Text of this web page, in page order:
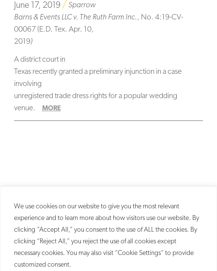
We use cookies on our website to give you the most relevant
experience and to learn more about how visitors use our website. By
clicking “Accept All,” you consent to the use of ALL the cookies. By
clicking “Reject All,” you reject the use of all cookies except
necessary cookies. You may also visit “Cookie Settings” to provide
customized consent.
June 17, 2019
Sparrow
Barns & Events LLC v. The Ruth Farm Inc., No. 4:19-CV-
00067 (E.D. Tex. Apr. 10,
2019)
A district court in
Texas recently granted a preliminary injunction in a case
involving
unregistered trade dress rights for a popular wedding
venue.
MORE